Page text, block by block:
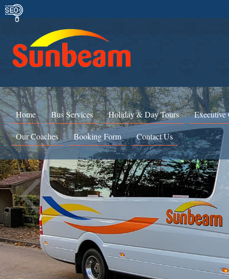
Home Bus Services Holiday & Day Tours Executive
Our Coaches Booking Form Contact Us